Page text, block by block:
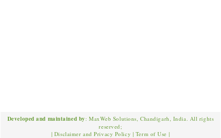
Developed and maintained by: MaxWeb Solutions, Chandigarh, India. All rights
reserved;
| Disclaimer and Privacy Policy | Term of Use |